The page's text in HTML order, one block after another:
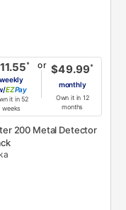
*
weekly
Pay
it in 52
weeks
or $49.99*
monthly
Own it in 12
months
200 Metal Detector